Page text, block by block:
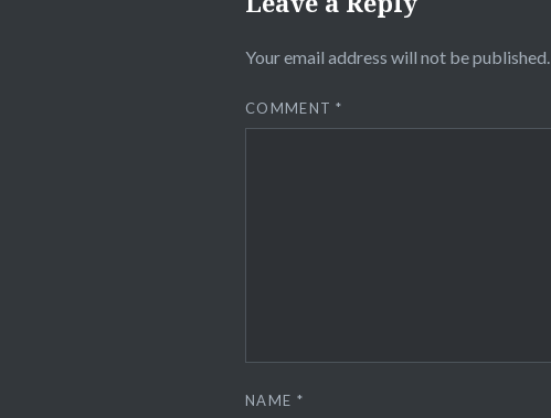
Your email address will not be published.
COMMENT*
NAME *